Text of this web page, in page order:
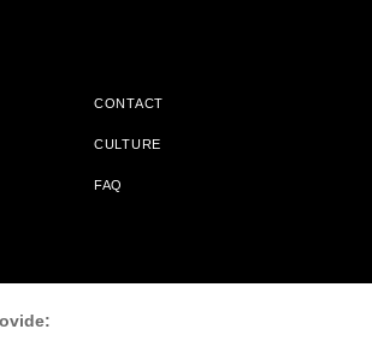
CONTACT
CULTURE
FAQ
Not Receive Any Commissions On Books